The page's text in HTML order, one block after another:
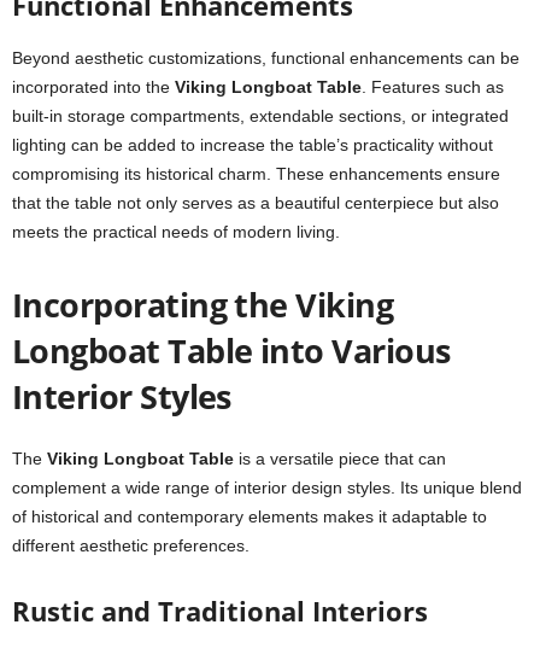
Beyond aesthetic customizations, functional enhancements can be
incorporated into the Viking Longboat Table . Features such as
built-in storage compartments, extendable sections, or integrated
lighting can be added to increase the table’s practicality without
compromising its historical charm. These enhancements ensure
that the table not only serves as a beautiful centerpiece but also
meets the practical needs of modern living.
Incorporating the Viking
Longboat Table into Various
Interior Styles
The Viking Longboat Table is a versatile piece that can
complement a wide range of interior design styles. Its unique blend
of historical and contemporary elements makes it adaptable to
different aesthetic preferences.
Rustic and Traditional Interiors